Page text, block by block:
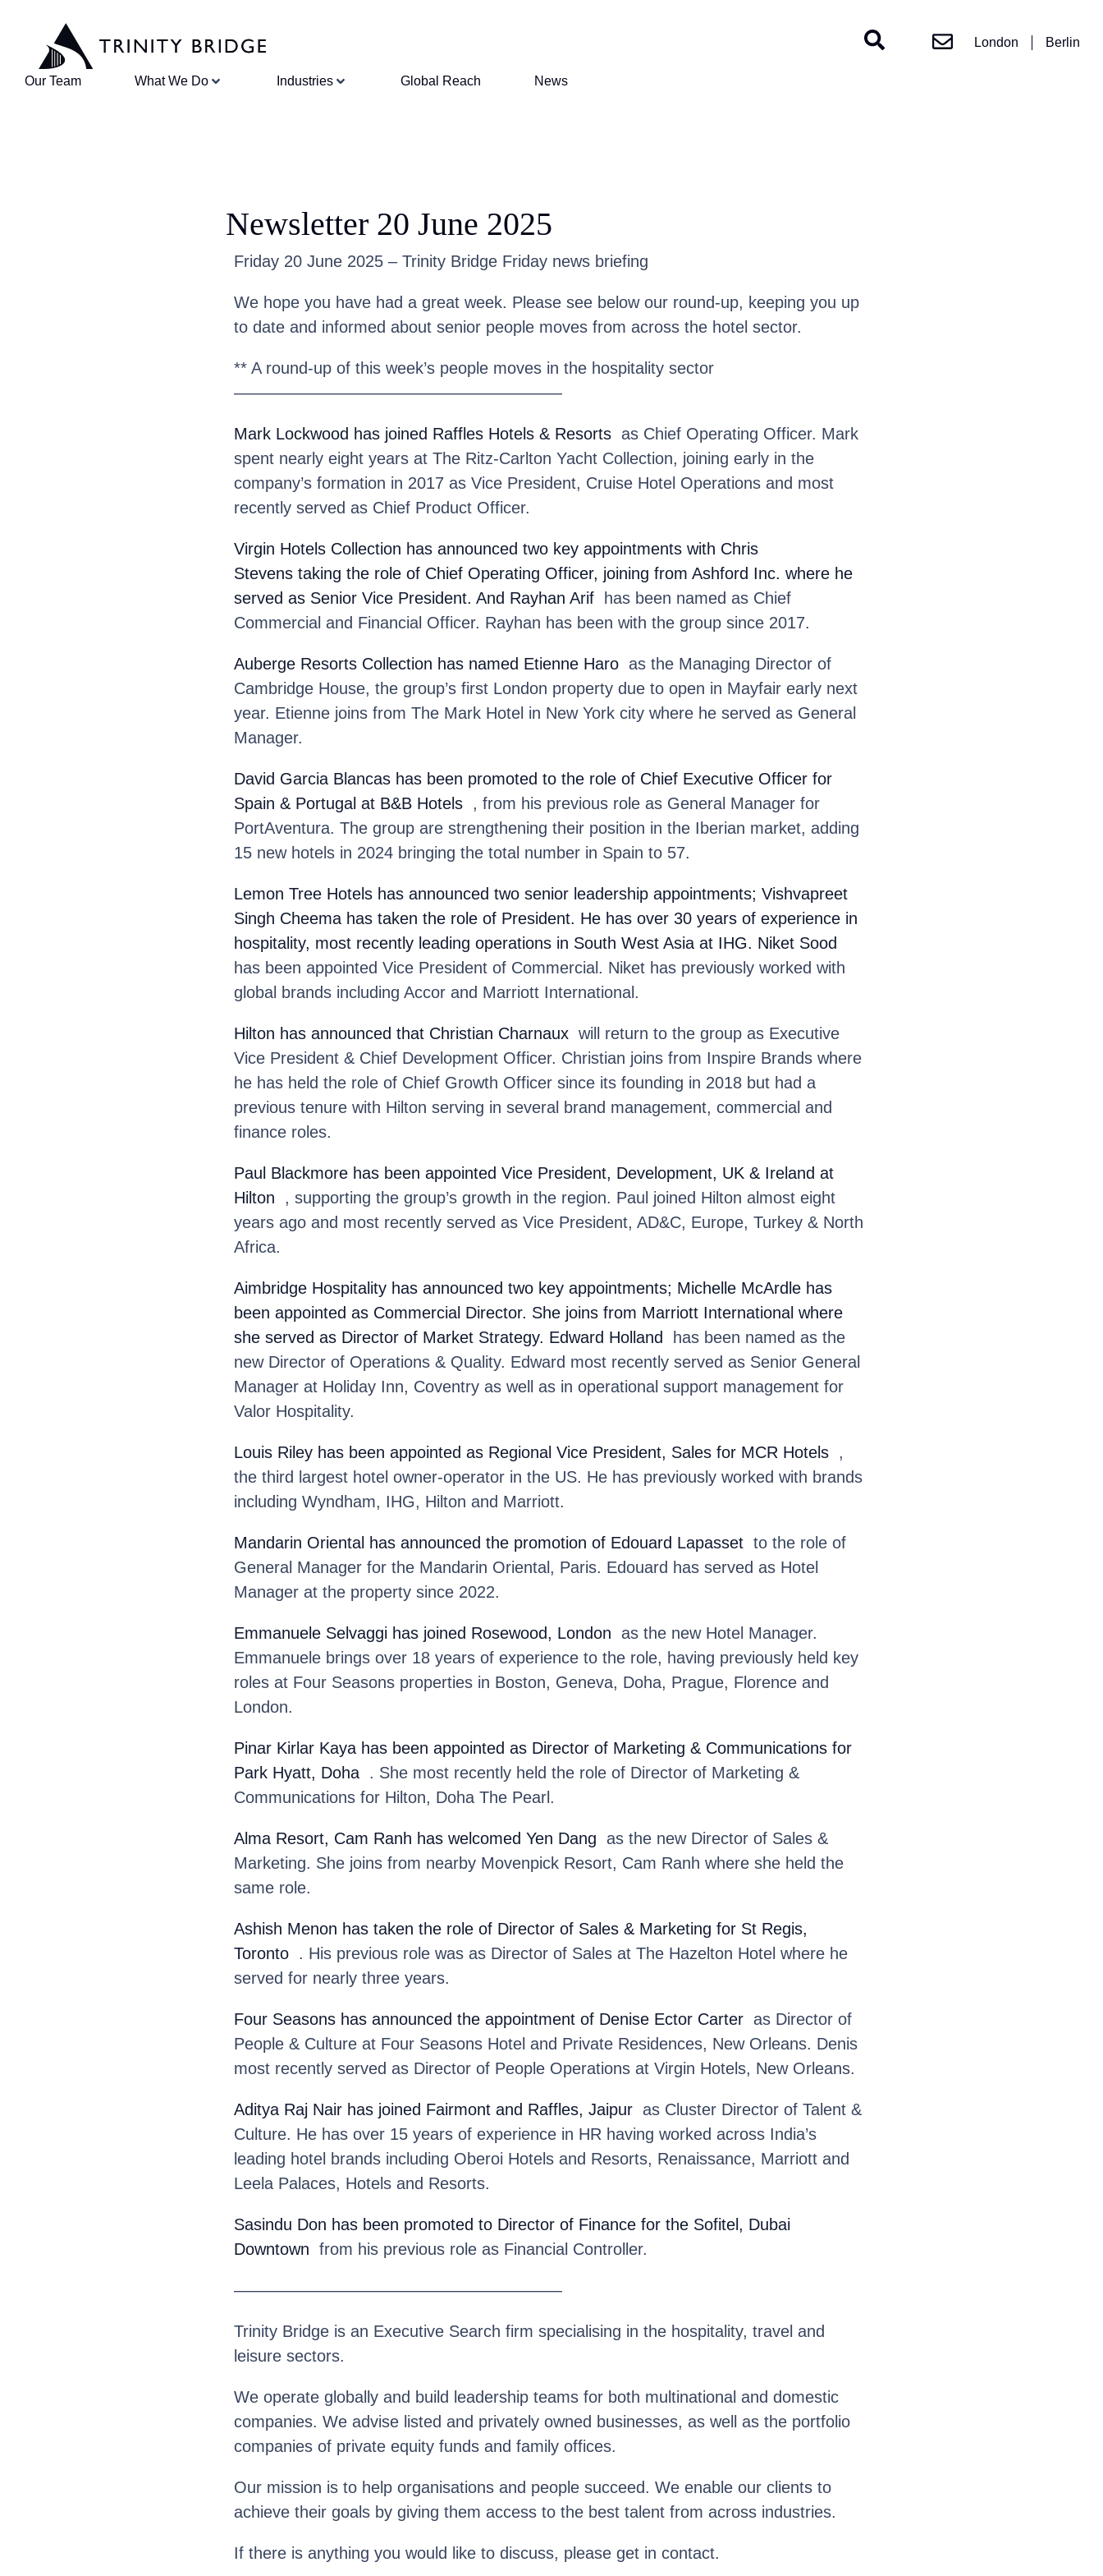
London Berlin
Our Team What We Do Industries Global Reach News
Newsletter 20 June 2025
Friday 20 June 2025 – Trinity Bridge Friday news briefing
We hope you have had a great week. Please see below our round-up, keeping you up
to date and informed about senior people moves from across the hotel sector.
** A round-up of this week’s people moves in the hospitality sector
————————————————————
Mark Lockwood has joined Raffles Hotels & Resortsas Chief Operating Officer. Mark
spent nearly eight years at The Ritz-Carlton Yacht Collection, joining early in the
company’s formation in 2017 as Vice President, Cruise Hotel Operations and most
recently served as Chief Product Officer.
Virgin Hotels Collection has announced two key appointments with Chris
Stevens taking the role of Chief Operating Officer, joining from Ashford Inc. where he
served as Senior Vice President. And Rayhan Arifhas been named as Chief
Commercial and Financial Officer. Rayhan has been with the group since 2017.
Auberge Resorts Collection has named Etienne Haroas the Managing Director of
Cambridge House, the group’s first London property due to open in Mayfair early next
year. Etienne joins from The Mark Hotel in New York city where he served as General
Manager.
David Garcia Blancas has been promoted to the role of Chief Executive Officer for
Spain & Portugal at B&B Hotels, from his previous role as General Manager for
PortAventura. The group are strengthening their position in the Iberian market, adding
15 new hotels in 2024 bringing the total number in Spain to 57.
Lemon Tree Hotels has announced two senior leadership appointments; Vishvapreet
Singh Cheema has taken the role of President. He has over 30 years of experience in
hospitality, most recently leading operations in South West Asia at IHG. Niket Sood
has been appointed Vice President of Commercial. Niket has previously worked with
global brands including Accor and Marriott International.
Hilton has announced that Christian Charnauxwill return to the group as Executive
Vice President & Chief Development Officer. Christian joins from Inspire Brands where
he has held the role of Chief Growth Officer since its founding in 2018 but had a
previous tenure with Hilton serving in several brand management, commercial and
finance roles.
Paul Blackmore has been appointed Vice President, Development, UK & Ireland at
Hilton , supporting the group’s growth in the region. Paul joined Hilton almost eight
years ago and most recently served as Vice President, AD&C, Europe, Turkey & North
Africa.
Aimbridge Hospitality has announced two key appointments; Michelle McArdle has
been appointed as Commercial Director. She joins from Marriott International where
she served as Director of Market Strategy. Edward Holland
has been named as the
new Director of Operations & Quality. Edward most recently served as Senior General
Manager at Holiday Inn, Coventry as well as in operational support management for
Valor Hospitality.
Louis Riley has been appointed as Regional Vice President, Sales for MCR Hotels,
the third largest hotel owner-operator in the US. He has previously worked with brands
including Wyndham, IHG, Hilton and Marriott.
Mandarin Oriental has announced the promotion of Edouard Lapassetto the role of
General Manager for the Mandarin Oriental, Paris. Edouard has served as Hotel
Manager at the property since 2022.
Emmanuele Selvaggi has joined Rosewood, London as the new Hotel Manager.
Emmanuele brings over 18 years of experience to the role, having previously held key
roles at Four Seasons properties in Boston, Geneva, Doha, Prague, Florence and
London.
Pinar Kirlar Kaya has been appointed as Director of Marketing & Communications for
Park Hyatt, Doha. She most recently held the role of Director of Marketing &
Communications for Hilton, Doha The Pearl.
Alma Resort, Cam Ranh has welcomed Yen Dang as the new Director of Sales &
Marketing. She joins from nearby Movenpick Resort, Cam Ranh where she held the
same role.
Ashish Menon has taken the role of Director of Sales & Marketing for St Regis,
Toronto. His previous role was as Director of Sales at The Hazelton Hotel where he
served for nearly three years.
Four Seasons has announced the appointment of Denise Ector Carteras Director of
People & Culture at Four Seasons Hotel and Private Residences, New Orleans. Denis
most recently served as Director of People Operations at Virgin Hotels, New Orleans.
Aditya Raj Nair has joined Fairmont and Raffles, Jaipuras Cluster Director of Talent &
Culture. He has over 15 years of experience in HR having worked across India’s
leading hotel brands including Oberoi Hotels and Resorts, Renaissance, Marriott and
Leela Palaces, Hotels and Resorts.
Sasindu Don has been promoted to Director of Finance for the Sofitel, Dubai
Downtown from his previous role as Financial Controller.
————————————————————
Trinity Bridge is an Executive Search firm specialising in the hospitality, travel and
leisure sectors.
We operate globally and build leadership teams for both multinational and domestic
companies. We advise listed and privately owned businesses, as well as the portfolio
companies of private equity funds and family offices.
Our mission is to help organisations and people succeed. We enable our clients to
achieve their goals by giving them access to the best talent from across industries.
If there is anything you would like to discuss, please get in contact.